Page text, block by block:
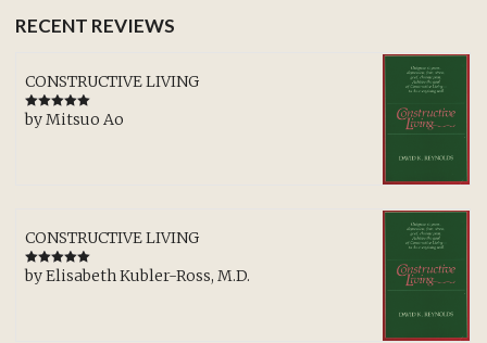
RECENT REVIEWS
CONSTRUCTIVE LIVING
Rated5out
of 5
by Mitsuo Ao
CONSTRUCTIVE LIVING
Rated5out
of 5
by Elisabeth Kubler-Ross, M.D.